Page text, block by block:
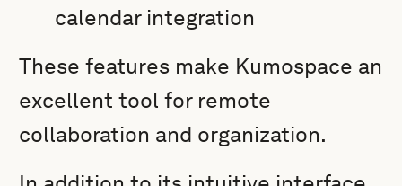
calendar integration
These features make Kumospace an
excellent tool for remote
collaboration and organization.